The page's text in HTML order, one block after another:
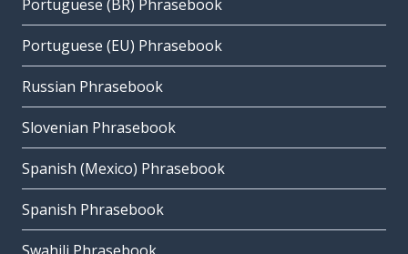
Portuguese (BR) Phrasebook
Portuguese (EU) Phrasebook
Russian Phrasebook
Slovenian Phrasebook
Spanish (Mexico) Phrasebook
Spanish Phrasebook